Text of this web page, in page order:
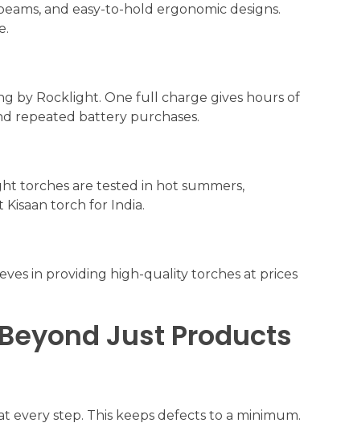
and easy-to-hold ergonomic designs.
by Rocklight. One full charge gives hours of
repeated battery purchases.
torches are tested in hot summers,
Kisaan torch for India.
in providing high-quality torches at prices
Just Products
step. This keeps defects to a minimum.